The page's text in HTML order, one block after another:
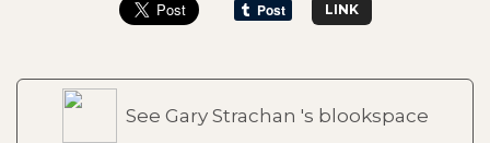
LINK
See Gary Strachan 's blookspace